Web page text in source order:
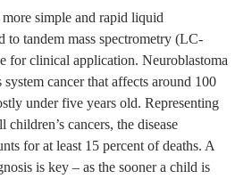
simple and rapid liquid
to tandem mass spectrometry (LC-
for clinical application. Neuroblastoma
system cancer that affects around 100
under five years old. Representing
cancers, the disease
for at least 15 percent of deaths. A
is key – as the sooner a child is